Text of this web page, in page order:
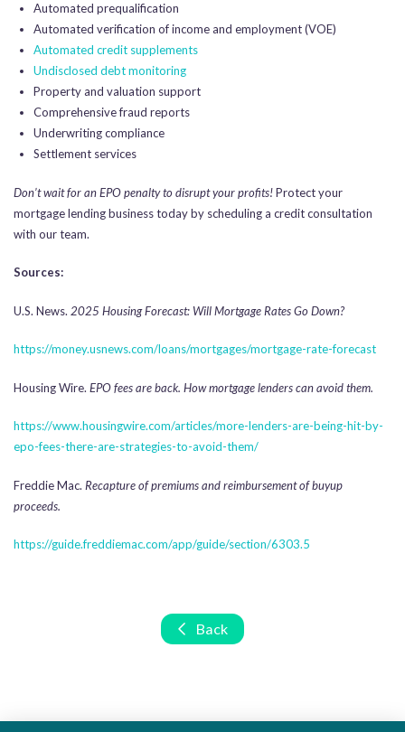
Automated prequalification
Automated verification of income and employment (VOE)
Automated credit supplements
Undisclosed debt monitoring
Property and valuation support
Comprehensive fraud reports
Underwriting compliance
Settlement services
Don’t wait for an EPO penalty to disrupt your profits!Protect your
mortgage lending business today by scheduling a credit consultation
with our team.
Sources:
U.S. News. 2025 Housing Forecast: Will Mortgage Rates Go Down?
https://money.usnews.com/loans/mortgages/mortgage-rate-forecast
Housing Wire. EPO fees are back. How mortgage lenders can avoid them.
https://www.housingwire.com/articles/more-lenders-are-being-hit-by-
epo-fees-there-are-strategies-to-avoid-them/
Freddie Mac. Recapture of premiums and reimbursement of buyup
proceeds.
https://guide.freddiemac.com/app/guide/section/6303.5
Back